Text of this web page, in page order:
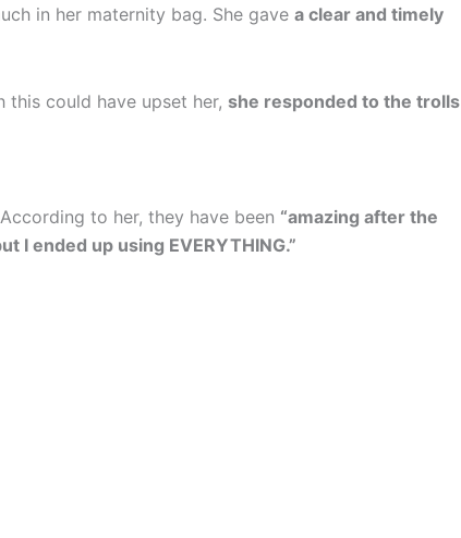
in her maternity bag. She gave a clear and timely
could have upset her, she responded to the trolls
to her, they have been “amazing after the
I ended up using EVERYTHING.”